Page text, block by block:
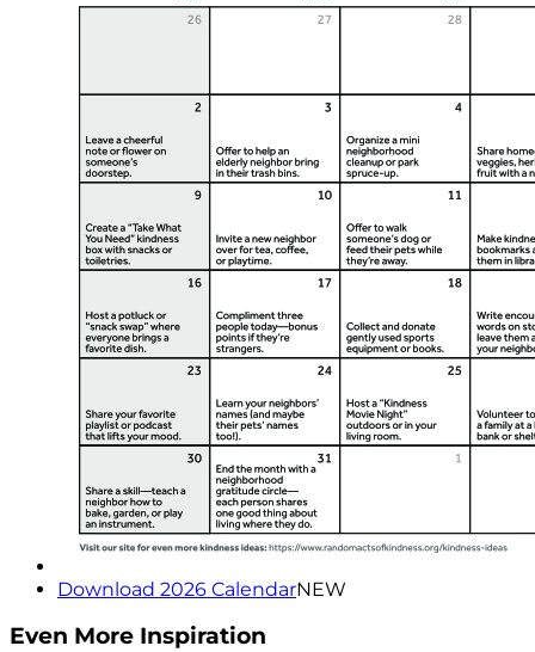
Download 2026 CalendarNEW
Even More Inspiration